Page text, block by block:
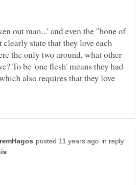
out man...' and even the "bone of
clearly state that they love each
the only two around, what other
To be 'one flesh' means they had
also requires that they love
in reply